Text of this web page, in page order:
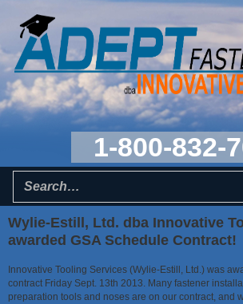
1-800-832-
Wylie-Estill, Ltd. dba Innovative
awarded GSA Schedule Contract!
Innovative Tooling Services (Wylie-Estill, Ltd.) was
contract Friday Sept. 13th 2013. Many fastener
preparation tools and noses are on our contract, and